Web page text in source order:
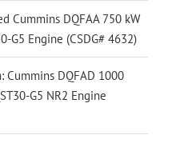
Cummins DQFAA 750 kW
G5 Engine (CSDG# 4632)
Cummins DQFAD 1000
G5 NR2 Engine